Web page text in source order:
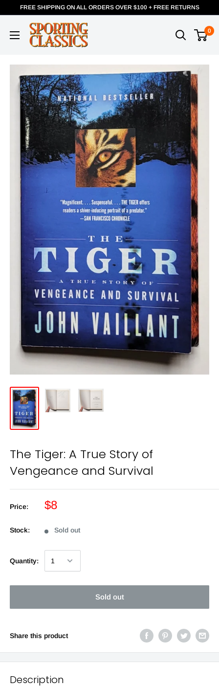
FREE SHIPPING ON ALL ORDERS OVER $100 + FREE RETURNS
0
The Tiger: A True Story of
Vengeance and Survival
Price: $8
Stock: Sold out
Quantity:
Sold out
Share this product
Description